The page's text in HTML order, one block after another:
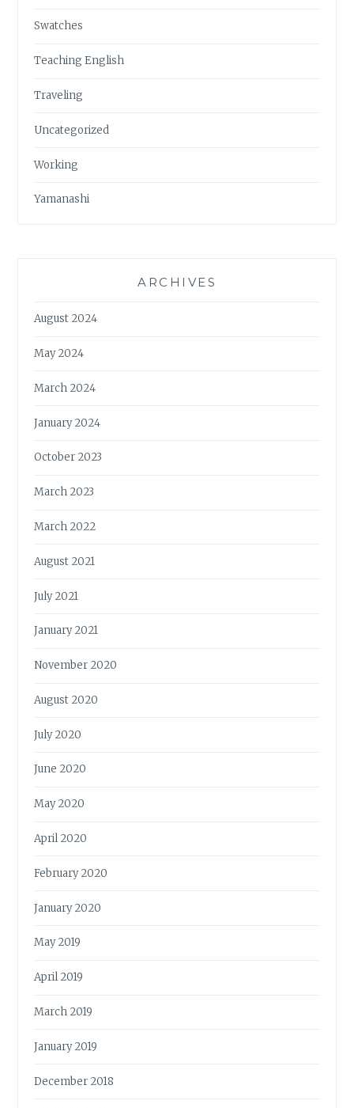
Swatches
Teaching English
Traveling
Uncategorized
Working
Yamanashi
ARCHIVES
August 2024
May 2024
March 2024
January 2024
October 2023
March 2023
March 2022
August 2021
July 2021
January 2021
November 2020
August 2020
July 2020
June 2020
May 2020
April 2020
February 2020
January 2020
May 2019
April 2019
March 2019
January 2019
December 2018